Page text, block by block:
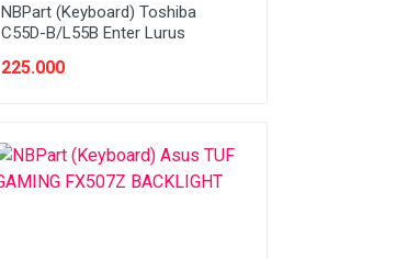
NBPart (Keyboard) Toshiba
C55D-B/L55B Enter Lurus
225.000